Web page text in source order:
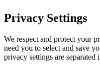
Privacy Settings
We respect and protect your
need you to select and save
privacy settings are separated